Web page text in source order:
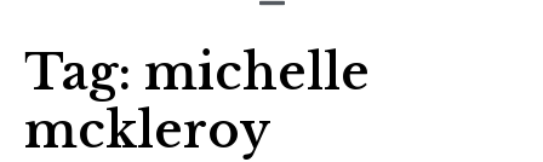
Tag: michelle
mckleroy